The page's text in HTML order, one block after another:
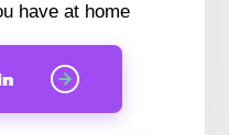
have at home